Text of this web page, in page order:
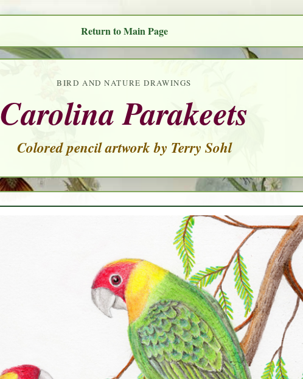
Return to Main Page
BIRD AND NATURE DRAWINGS
Carolina Parakeets
Colored pencil artwork by Terry Sohl